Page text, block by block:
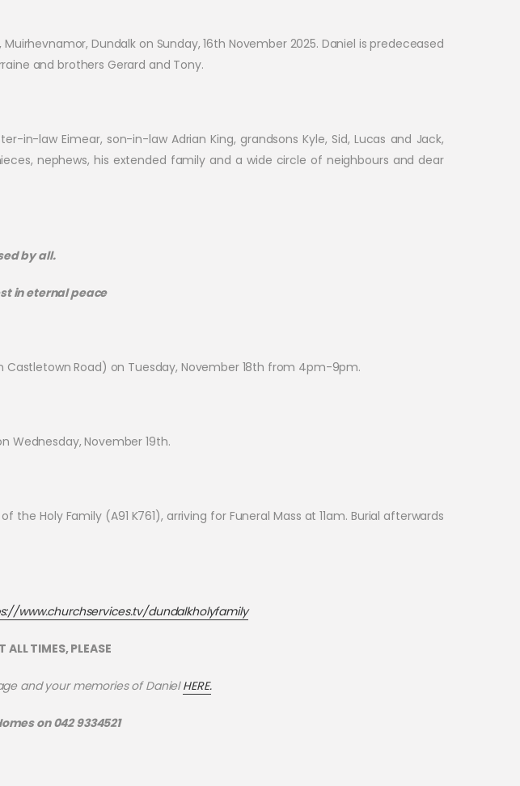
Dundalk on Sunday, 16th November 2025. Daniel is predeceased
and brothers Gerard and Tony.
in-law Eimear, son-in-law Adrian King, grandsons Kyle, Sid, Lucas and Jack,
nephews, his extended family and a wide circle of neighbours and dear
by all.
in eternal peace
Castletown Road) on Tuesday, November 18th from 4pm-9pm.
Wednesday, November 19th.
Holy Family (A91 K761), arriving for Funeral Mass at 11am. Burial afterwards
www.churchservices.tv/dundalkholyfamily
ALL TIMES, PLEASE
and your memories of DanielHERE.
on 042 9334521